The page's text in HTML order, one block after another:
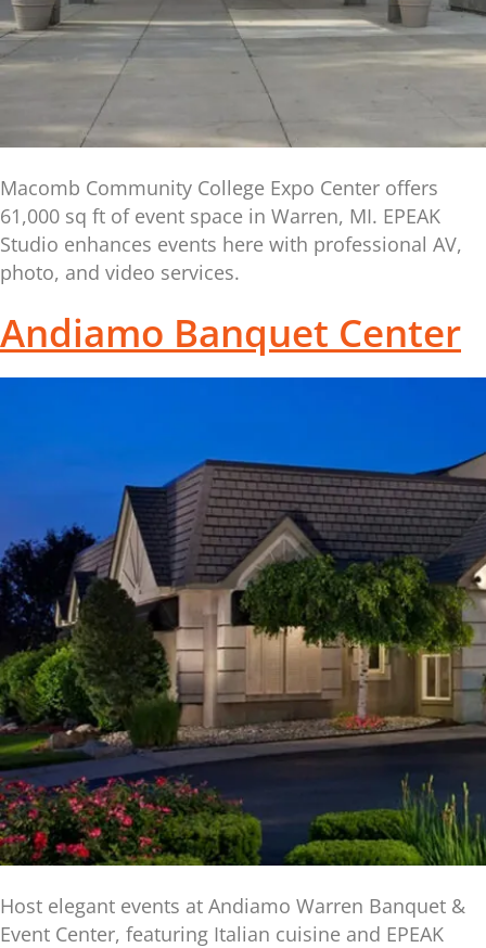
Macomb Community College Expo Center offers
61,000 sq ft of event space in Warren, MI. EPEAK
Studio enhances events here with professional AV,
photo, and video services.
Andiamo Banquet Center
Host elegant events at Andiamo Warren Banquet &
Event Center, featuring Italian cuisine and EPEAK